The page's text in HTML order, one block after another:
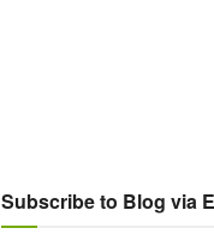
Subscribe to Blog via